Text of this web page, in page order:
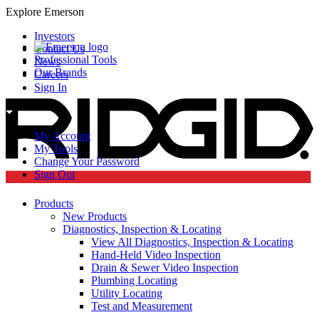
Explore Emerson
Professional Tools
Our Brands
Investors
Contact Us
News
Careers
Sign In
My Account
My Tools
Change Your Password
Sign Out
Products
New Products
Diagnostics, Inspection & Locating
View All Diagnostics, Inspection & Locating
Hand-Held Video Inspection
Drain & Sewer Video Inspection
Plumbing Locating
Utility Locating
Test and Measurement